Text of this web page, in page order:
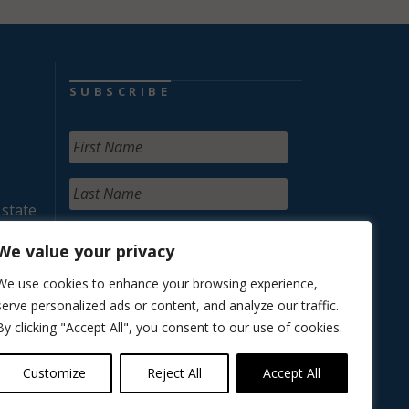
value your privacy
use cookies to enhance your browsing experience,
personalized ads or content, and analyze our traffic.
clicking "Accept All", you consent to our use of cookies.
Customize Reject All Accept All
SUBSCRIBE